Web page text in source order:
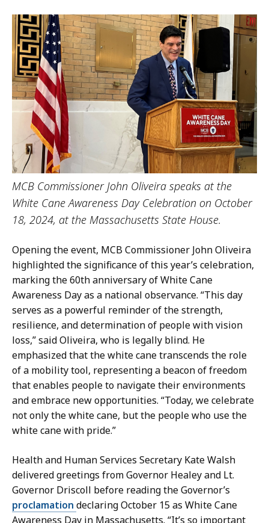
MCB Commissioner John Oliveira speaks at the
White Cane Awareness Day Celebration on October
18, 2024, at the Massachusetts State House.
Opening the event, MCB Commissioner John Oliveira
highlighted the significance of this year’s celebration,
marking the 60th anniversary of White Cane
Awareness Day as a national observance. “This day
serves as a powerful reminder of the strength,
resilience, and determination of people with vision
loss,” said Oliveira, who is legally blind. He
emphasized that the white cane transcends the role
of a mobility tool, representing a beacon of freedom
that enables people to navigate their environments
and embrace new opportunities. “Today, we celebrate
not only the white cane, but the people who use the
white cane with pride.”
Health and Human Services Secretary Kate Walsh
delivered greetings from Governor Healey and Lt.
Governor Driscoll before reading the Governor’s
proclamation declaring October 15 as White Cane
Awareness Day in Massachusetts. “It’s so important